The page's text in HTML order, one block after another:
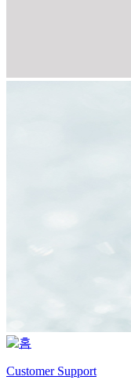
Customer Support